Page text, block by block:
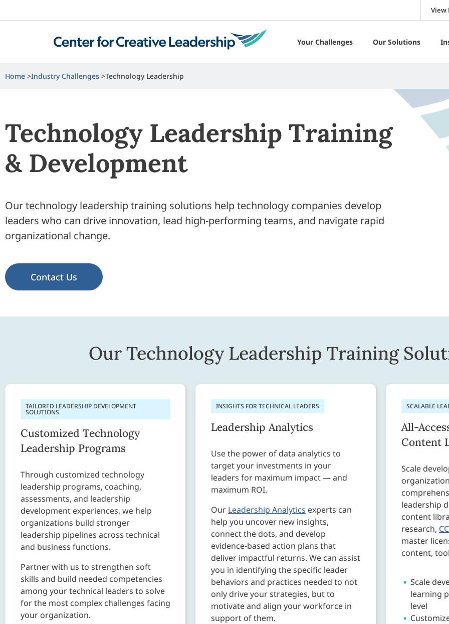
View
Your Challenges Our Solutions
Home Industry Challenges Technology Leadership
Technology Leadership Training
& Development
Our technology leadership training solutions help technology companies develop
leaders who can drive innovation, lead high-performing teams, and navigate rapid
organizational change.
Contact Us
Our Technology Leadership Training
TAILORED LEADERSHIP DEVELOPMENT
SOLUTIONS
Customized Technology
Leadership Programs
Through customized technology
leadership programs, coaching,
assessments, and leadership
development experiences, we help
organizations build stronger
leadership pipelines across technical
and business functions.
Partner with us to strengthen soft
skills and build needed competencies
among your technical leaders to solve
for the most complex challenges facing
your organization.
INSIGHTS FOR TECHNICAL LEADERS
Leadership Analytics
Use the power of data analytics to
target your investments in your
leaders for maximum impact — and
maximum ROI.
Our Leadership Analytics experts can
help you uncover new insights,
connect the dots, and develop
evidence-based action plans that
deliver impactful returns. We can assist
you in identifying the specific leader
behaviors and practices needed to not
only drive your strategies, but to
motivate and align your workforce in
support of them.
SCALABLE
All-
Content
Scale
leadership
content
research,
master
content,
Scale
learning
level